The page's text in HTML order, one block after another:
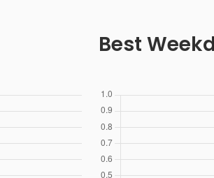
Best